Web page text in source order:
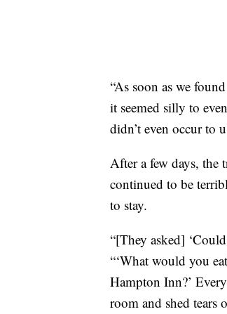
“As soon as we
it seemed silly to
didn’t even occur to
After a few days, the
continued to be
to stay.
“[They asked]
“‘What would you
Hampton Inn?’
room and shed tears